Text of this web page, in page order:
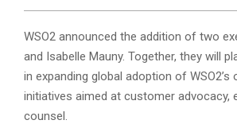
WSO2 announced the addition of two
and Isabelle Mauny. Together, they will
in expanding global adoption of
initiatives aimed at customer advocacy,
counsel.